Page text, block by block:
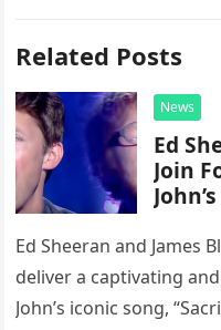
Related Posts
News
Ed
Join
Ed Sheeran and James
deliver a captivating
John’s iconic song,